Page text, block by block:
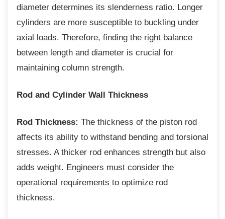
diameter determines its slenderness ratio. Longer
cylinders are more susceptible to buckling under
axial loads. Therefore, finding the right balance
between length and diameter is crucial for
maintaining column strength.
Rod and Cylinder Wall Thickness
Rod Thickness: The thickness of the piston rod
affects its ability to withstand bending and torsional
stresses. A thicker rod enhances strength but also
adds weight. Engineers must consider the
operational requirements to optimize rod
thickness.